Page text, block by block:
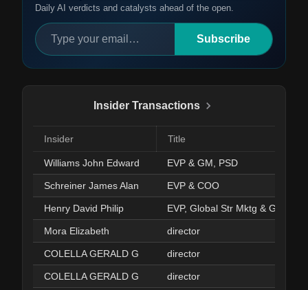
Daily AI verdicts and catalysts ahead of the open.
Subscribe
Insider Transactions
Insider Title
Williams John Edward EVP & GM, PSD
Schreiner James Alan EVP & COO
Henry David Philip EVP, Global Str Mktg & GM,
Mora Elizabeth director
COLELLA GERALD G director
COLELLA GERALD G director